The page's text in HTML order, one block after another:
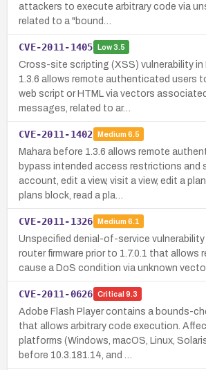
attackers to execute arbitrary code via
related to a "bound…
CVE-2011-1405 Low3.5
Cross-site scripting (XSS) vulnerability in
1.3.6 allows remote authenticated users
web script or HTML via vectors
messages, related to ar…
CVE-2011-1402 Medium 6.5
Mahara before 1.3.6 allows remote
bypass intended access restrictions and
account, edit a view, visit a view, edit a
plans block, read a pla…
CVE-2011-1326 Medium 6.1
Unspecified denial-of-service vulnerability
router firmware prior to 1.7.0.1 that allows
cause a DoS condition via unknown
CVE-2011-0626 Critical 9.3
Adobe Flash Player contains a bounds-
that allows arbitrary code execution.
platforms (Windows, macOS, Linux,
before 10.3.181.14, and …